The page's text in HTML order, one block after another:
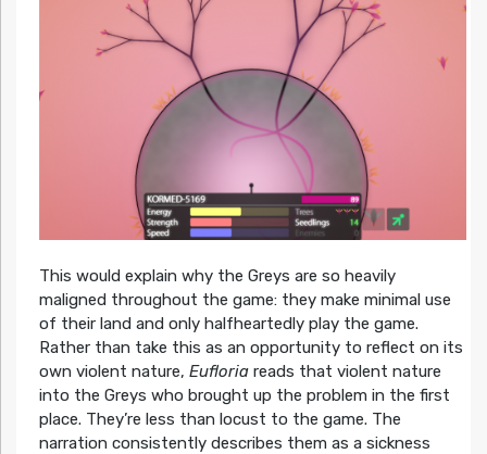
This would explain why the Greys are so heavily
maligned throughout the game: they make minimal use
of their land and only halfheartedly play the game.
Rather than take this as an opportunity to reflect on its
own violent nature, Eufloriareads that violent nature
into the Greys who brought up the problem in the first
place. They’re less than locust to the game. The
narration consistently describes them as a sickness